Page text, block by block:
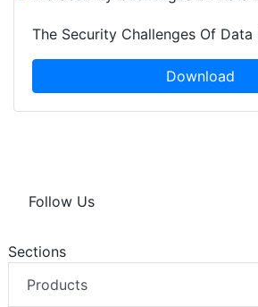
The Security Challenges Of Data
Download
Follow Us
Sections
Products